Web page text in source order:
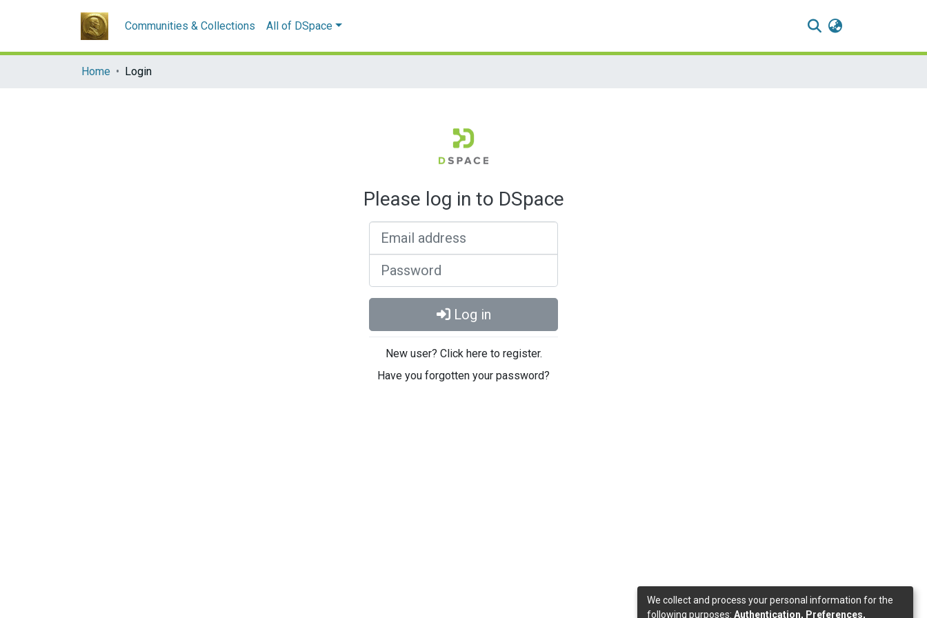
Communities & Collections All of DSpace
Home Login
Please log in to DSpace
Log in
New user? Click here to register.
Have you forgotten your password?
We collect and process your personal information for the
following purposes: Authentication, Preferences,